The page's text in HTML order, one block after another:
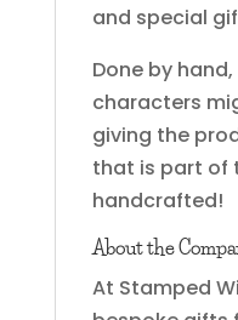
and special
Done by
characters
giving the
that is part of
handcrafted!
About the
At Stamped